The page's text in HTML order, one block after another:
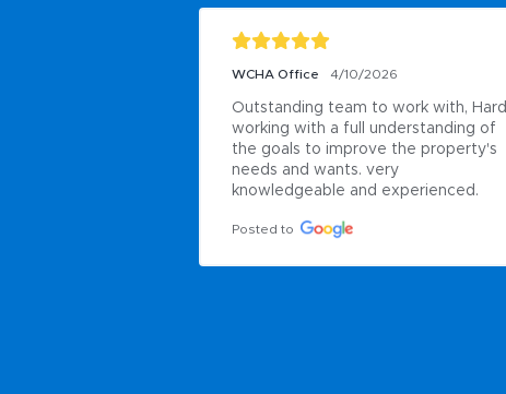
WCHA Office 4/10/2026
Outstanding team to work with, Hard
working with a full understanding of
the goals to improve the property's
needs and wants. very
knowledgeable and experienced.
Posted to